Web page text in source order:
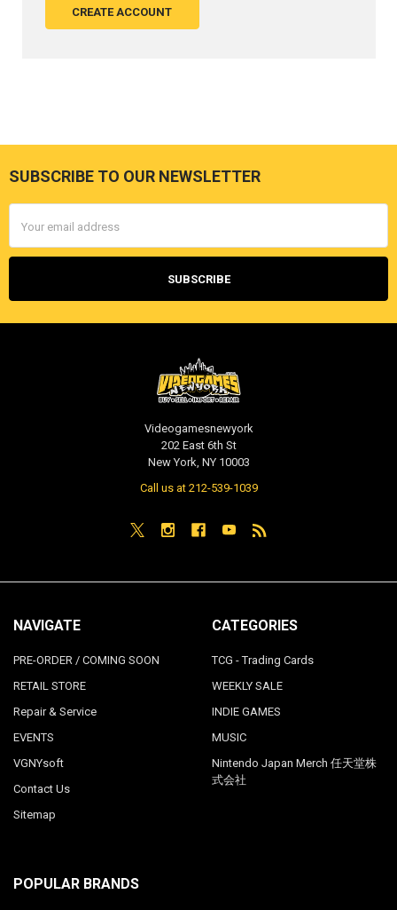
CREATE ACCOUNT
Footer
SUBSCRIBE TO OUR NEWSLETTER
Address
Videogamesnewyork
202 East 6th St
New York, NY 10003
Call us at 212-539-1039
NAVIGATE
PRE-ORDER / COMING SOON
RETAIL STORE
Repair & Service
EVENTS
VGNYsoft
Contact Us
Sitemap
CATEGORIES
TCG - Trading Cards
WEEKLY SALE
INDIE GAMES
MUSIC
Nintendo Japan Merch 任天堂株
式会社
POPULAR BRANDS